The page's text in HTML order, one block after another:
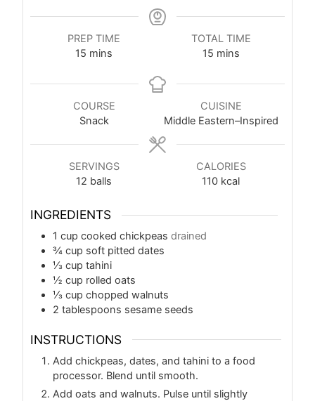
PREP TIME
15 mins
TOTAL TIME
15 mins
COURSE
Snack
CUISINE
Middle Eastern–Inspired
SERVINGS
12 balls
CALORIES
110 kcal
INGREDIENTS
1 cup cooked chickpeas drained
¾ cup soft pitted dates
⅓ cup tahini
½ cup rolled oats
⅓ cup chopped walnuts
2 tablespoons sesame seeds
INSTRUCTIONS
Add chickpeas, dates, and tahini to a food
processor. Blend until smooth.
Add oats and walnuts. Pulse until slightly